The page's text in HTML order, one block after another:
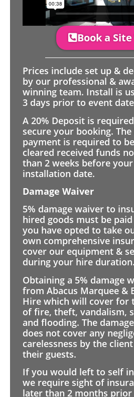
Book a
Prices include set up &
by our professional &
winning team. Install is
3 days prior to event
A 20% Deposit is
secure your booking. The
payment is required to
cleared received funds
than 2 weeks before your
installation date.
Damage Waiver
5% damage waiver to
hired goods must be
you have opted to take
own comprehensive
cover our equipment &
during your hire duration.
Obtaining a 5% damage
from Abacus Marquee &
Hire which will cover for
of fire, theft, vandalism,
and flooding. The
does not cover any
carelessness by the
their guests.
If you would left to self
we require sight of
later than 2 months